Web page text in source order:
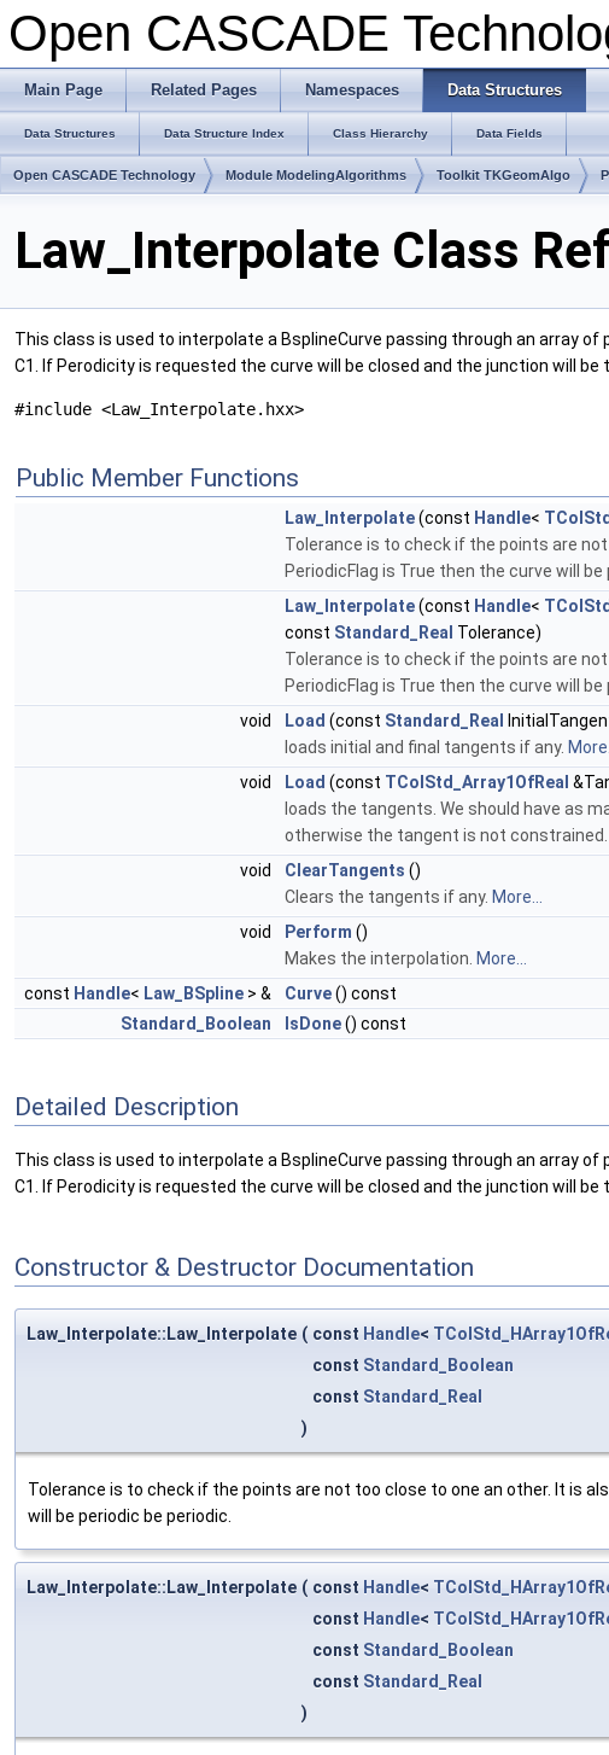
Open CASCADE
Main Page Related Pages Namespaces Data Structures
Data Structures Data Structure Index Class Hierarchy Data Fields
Open CASCADE Technology Module ModelingAlgorithms Toolkit TKGeomAlgo
Law_Interpolate Class
This class is used to interpolate a BsplineCurve passing through an array
C1. If Perodicity is requested the curve will be closed and the junction will
#include <Law_Interpolate.hxx>
Public Member Functions
Law_Interpolate(const Handle<
Tolerance is to check if the points are
PeriodicFlag is True then the curve will be
Law_Interpolate(const Handle<
const Standard_Real Tolerance)
Tolerance is to check if the points are
PeriodicFlag is True then the curve will be
void
Load (const Standard_Real
loads initial and final tangents if any.
void
Load (const TColStd_Array1OfReal
loads the tangents. We should have as
otherwise the tangent is not constrained.
void
ClearTangents ()
Clears the tangents if any. More...
void
Perform ()
Makes the interpolation. More...
const Handle< Law_BSpline > & Curve() const
Standard_Boolean
IsDone() const
Detailed Description
This class is used to interpolate a BsplineCurve passing through an array
C1. If Perodicity is requested the curve will be closed and the junction will
Constructor & Destructor Documentation
Law_Interpolate::Law_Interpolate ( const Handle<
const Standard_Boolean
const Standard_Real
)
Tolerance is to check if the points are not too close to one an other. It is
will be periodic be periodic.
Law_Interpolate::Law_Interpolate ( const Handle<
const Handle<
const Standard_Boolean
const Standard_Real
)